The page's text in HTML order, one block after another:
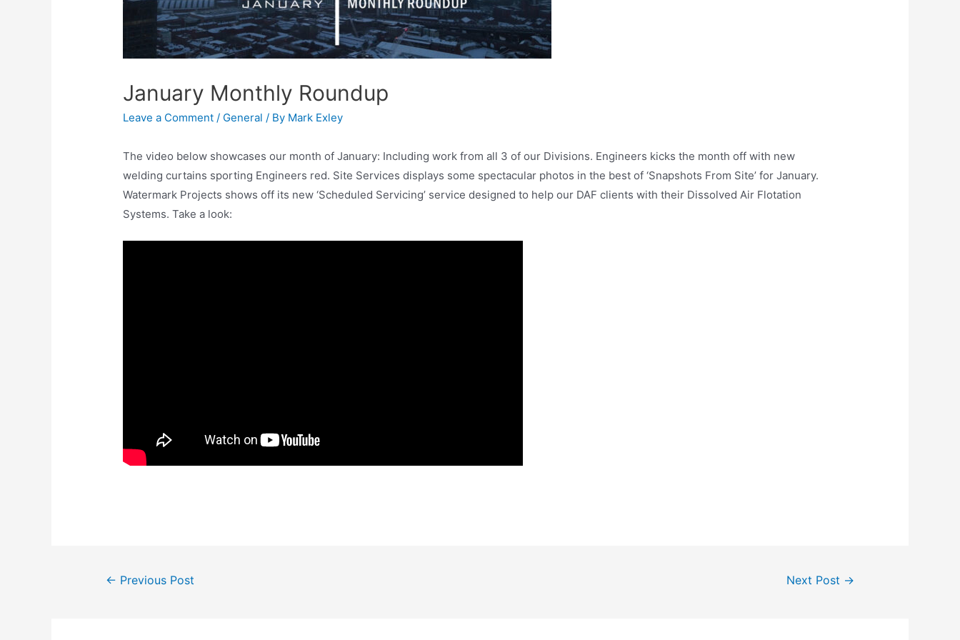
January Monthly Roundup
Leave a Comment / General / By Mark Exley
The video below showcases our month of January: Including work from all 3 of our Divisions. Engineers kicks the month off with new
welding curtains sporting Engineers red. Site Services displays some spectacular photos in the best of ‘Snapshots From Site’ for January.
Watermark Projects shows off its new ‘Scheduled Servicing’ service designed to help our DAF clients with their Dissolved Air Flotation
Systems. Take a look:
Post← Previous Post Next Post →